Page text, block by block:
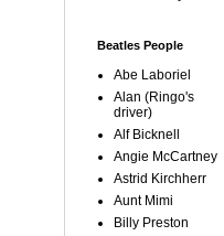
Beatles People
Abe Laboriel
Alan (Ringo's
driver)
Alf Bicknell
Angie McCartney
Astrid Kirchherr
Aunt Mimi
Billy Preston